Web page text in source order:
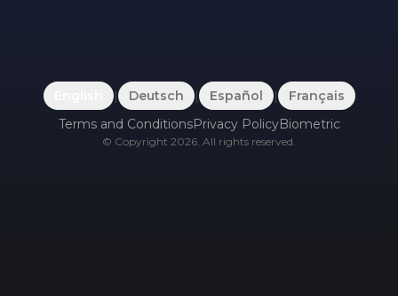
| Deutsch | Español |
Français
Terms and ConditionsPrivacy PolicyBiometric
© Copyright 2026. All rights reserved.